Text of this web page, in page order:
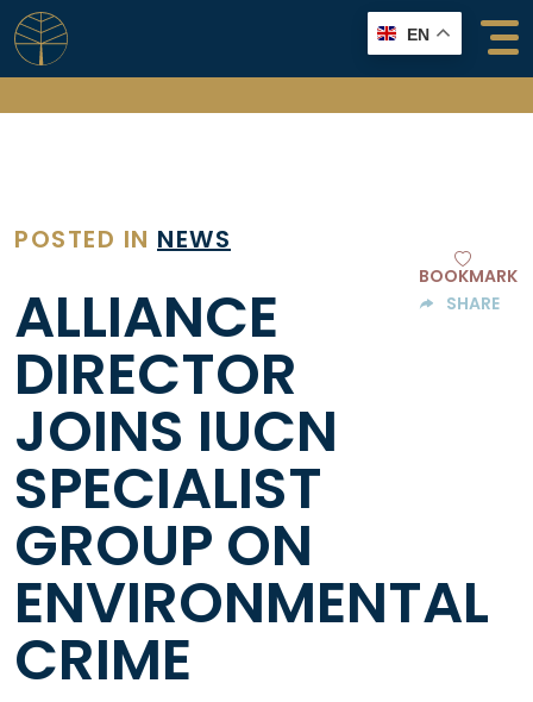
Skip
to
content
EN
POSTED IN NEWS
ALLIANCE
DIRECTOR
JOINS IUCN
SPECIALIST
GROUP ON
ENVIRONMENTAL
CRIME
BOOKMARK
SHARE